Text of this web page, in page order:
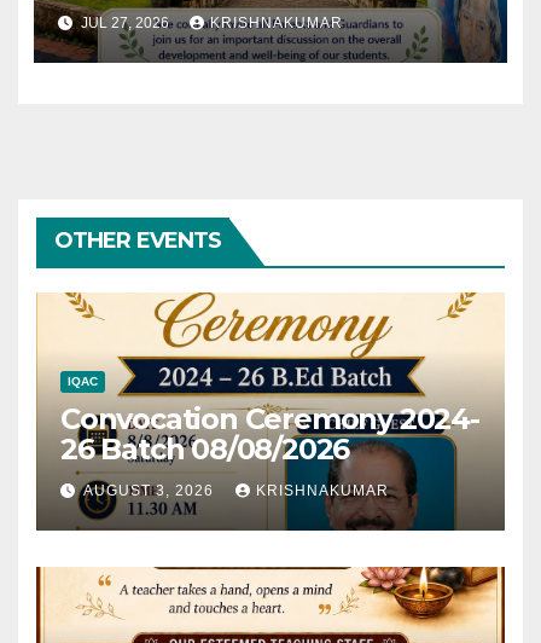
JUL 27, 2026 KRISHNAKUMAR
OTHER EVENTS
IQAC
Convocation Ceremony 2024-
26 Batch 08/08/2026
AUGUST 3, 2026 KRISHNAKUMAR